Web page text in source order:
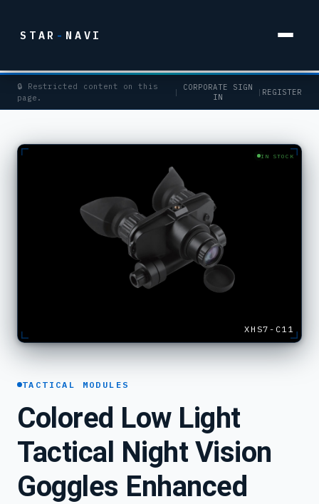
STAR - NAVI
🔒 Restricted content on this
page.
|
CORPORATE SIGN
IN
| REGISTER
IN STOCK
XHS7-C11
TACTICAL MODULES
Colored Low Light
Tactical Night Vision
Goggles Enhanced